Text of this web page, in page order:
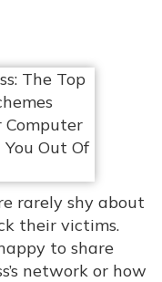
rarely shy about
their victims.
to share
network or how